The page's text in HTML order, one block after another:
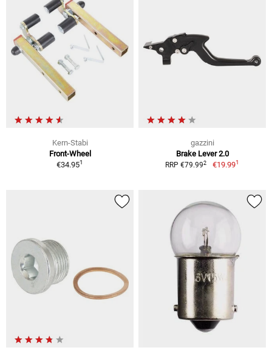
Kern-Stabi
Front-Wheel
€34.951
gazzini
Brake Lever 2.0
RRP €79.992 €19.991